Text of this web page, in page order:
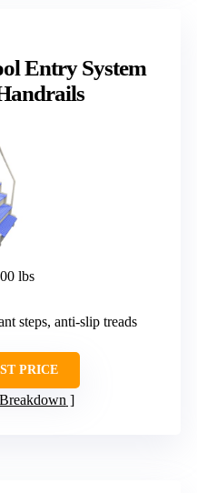
Entry System
lbs
steps, anti-slip treads
PRICE